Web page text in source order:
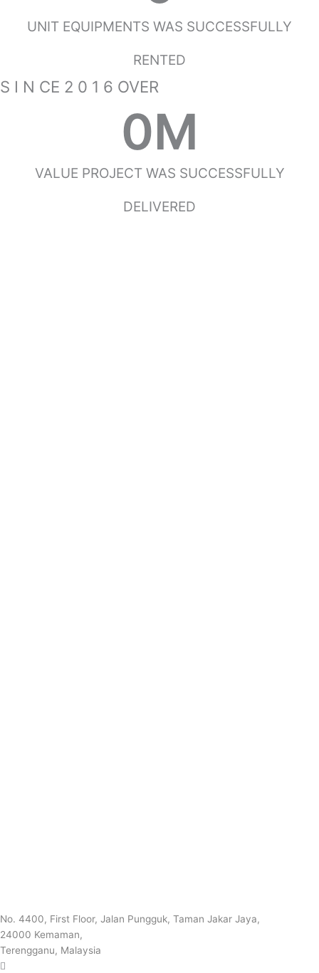
UNIT EQUIPMENTS WAS SUCCESSFULLY
RENTED
S I N CE 2 0 1 6 OVER
0M
VALUE PROJECT WAS SUCCESSFULLY
DELIVERED
No. 4400, First Floor, Jalan Pungguk, Taman Jakar Jaya,
24000 Kemaman,
Terengganu, Malaysia